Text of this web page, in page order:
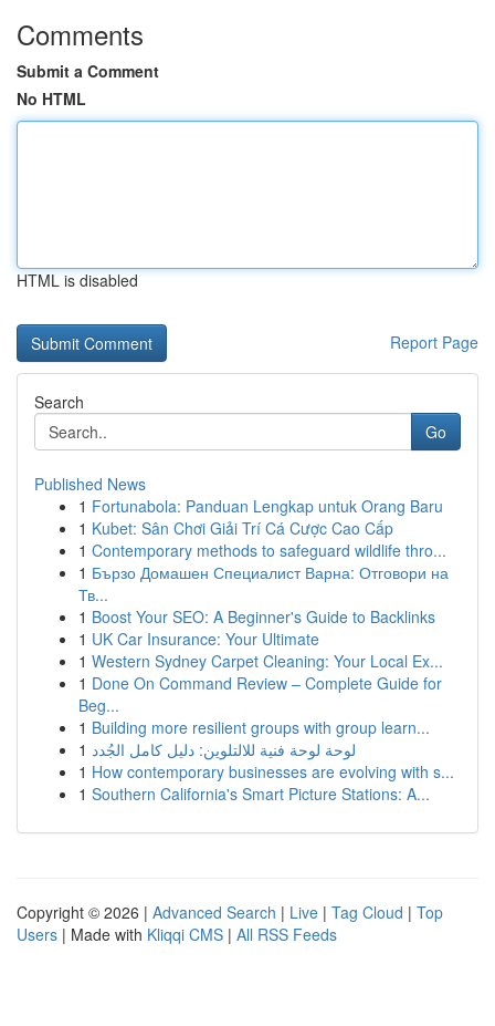
Comments
Submit a Comment
No HTML
HTML is disabled
Report Page
Search
Go
Published News
1 Fortunabola: Panduan Lengkap untuk Orang Baru
1 Kubet: Sân Chơi Giải Trí Cá Cược Cao Cấp
1 Contemporary methods to safeguard wildlife thro...
1 Бързо Домашен Специалист Варна: Отговори на
Тв...
1 Boost Your SEO: A Beginner's Guide to Backlinks
1 UK Car Insurance: Your Ultimate
1 Western Sydney Carpet Cleaning: Your Local Ex...
1 Done On Command Review – Complete Guide for
Beg...
1 Building more resilient groups with group learn...
1 لوحة لوحة فنية للالتلوين: دليل كامل الجُدد
1 How contemporary businesses are evolving with s...
1 Southern California's Smart Picture Stations: A...
Copyright © 2026 | Advanced Search | Live | Tag Cloud | Top
Users | Made with Kliqqi CMS | All RSS Feeds